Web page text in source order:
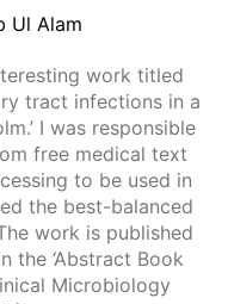
Ul Alam
work titled
tract infections in a
I was responsible
free medical text
to be used in
the best-balanced
work is published
the ‘Abstract Book
Microbiology